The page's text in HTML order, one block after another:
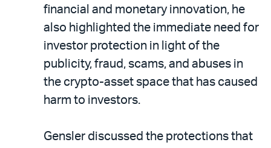
financial and monetary innovation, he
also highlighted the immediate need for
investor protection in light of the
publicity, fraud, scams, and abuses in
the crypto-asset space that has caused
harm to investors.
Gensler discussed the protections that